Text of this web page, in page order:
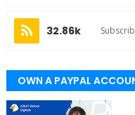
32.86k
OWN A PAYPAL